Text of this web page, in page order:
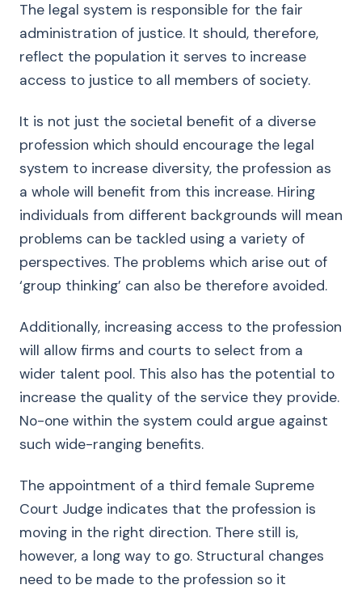
The legal system is responsible for the fair
administration of justice. It should, therefore,
reflect the population it serves to increase
access to justice to all members of society.
It is not just the societal benefit of a diverse
profession which should encourage the legal
system to increase diversity, the profession as
a whole will benefit from this increase. Hiring
individuals from different backgrounds will mean
problems can be tackled using a variety of
perspectives. The problems which arise out of
‘group thinking’ can also be therefore avoided.
Additionally, increasing access to the profession
will allow firms and courts to select from a
wider talent pool. This also has the potential to
increase the quality of the service they provide.
No-one within the system could argue against
such wide-ranging benefits.
The appointment of a third female Supreme
Court Judge indicates that the profession is
moving in the right direction. There still is,
however, a long way to go. Structural changes
need to be made to the profession so it